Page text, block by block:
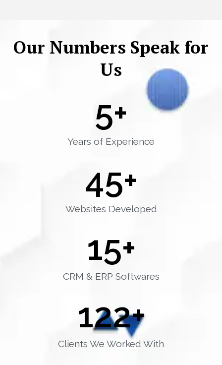
Our Numbers Speak for
Us
Years of Experience
5+
Websites Developed
45+
CRM & ERP Softwares
15+
Clients We Worked With
122+